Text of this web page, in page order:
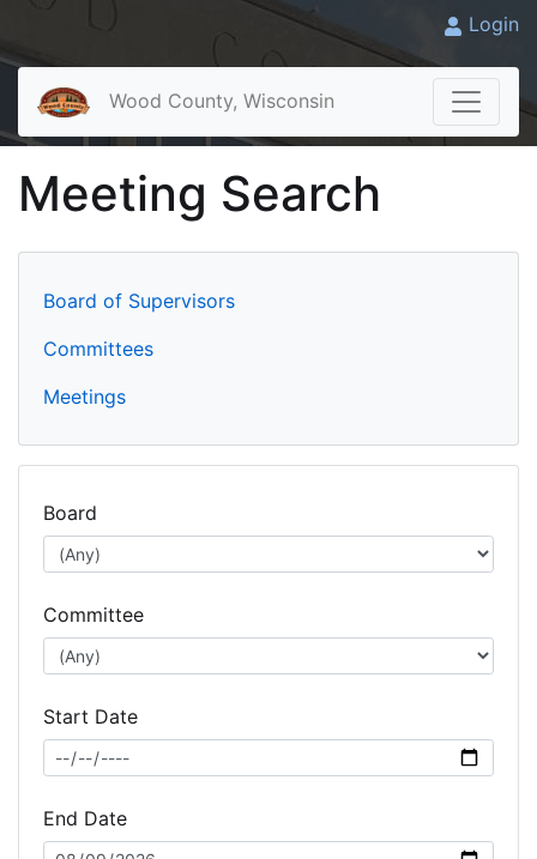
Login
Wood County, Wisconsin
Meeting Search
Board of Supervisors
Committees
Meetings
Board
Committee
Start Date
End Date